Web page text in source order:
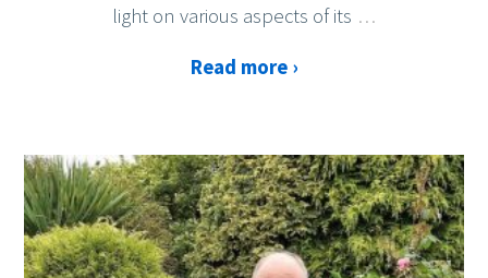
light on various aspects of its …
Read more ›